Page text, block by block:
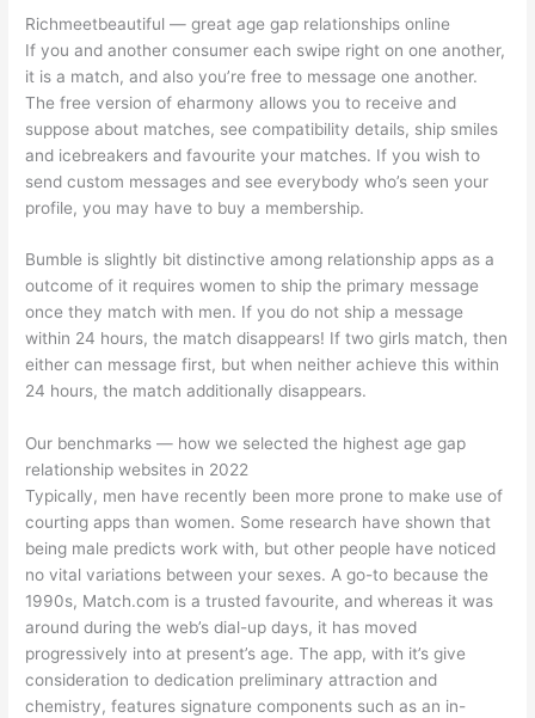
Richmeetbeautiful — great age gap relationships online
If you and another consumer each swipe right on one another,
it is a match, and also you’re free to message one another.
The free version of eharmony allows you to receive and
suppose about matches, see compatibility details, ship smiles
and icebreakers and favourite your matches. If you wish to
send custom messages and see everybody who’s seen your
profile, you may have to buy a membership.
Bumble is slightly bit distinctive among relationship apps as a
outcome of it requires women to ship the primary message
once they match with men. If you do not ship a message
within 24 hours, the match disappears! If two girls match, then
either can message first, but when neither achieve this within
24 hours, the match additionally disappears.
Our benchmarks — how we selected the highest age gap
relationship websites in 2022
Typically, men have recently been more prone to make use of
courting apps than women. Some research have shown that
being male predicts work with, but other people have noticed
no vital variations between your sexes. A go-to because the
1990s, Match.com is a trusted favourite, and whereas it was
around during the web’s dial-up days, it has moved
progressively into at present’s age. The app, with it’s give
consideration to dedication preliminary attraction and
chemistry, features signature components such as an in-